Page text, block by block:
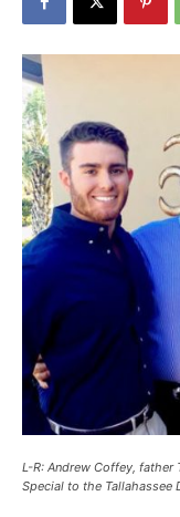
L-R: Andrew Coffey, father
Special to the Tallahassee